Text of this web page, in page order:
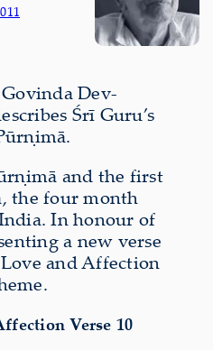
Dev-
Śrī Guru’s
and the first
the four month
In honour of
a new verse
and Affection
Verse 10